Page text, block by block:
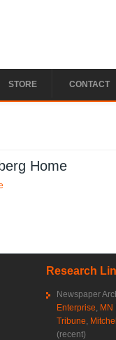
STORE CONTACT
Home
Research
Newspaper
Enterprise MN
Tribune
(recent)